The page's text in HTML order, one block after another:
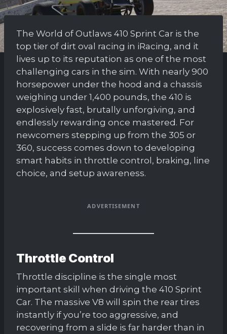
The World of Outlaws 410 Sprint Car is the
top tier of dirt oval racing in iRacing, and it
lives up to its reputation as one of the most
challenging cars in the sim. With nearly 900
horsepower under the hood and a chassis
weighing under 1,400 pounds, the 410 is
explosively fast, brutally unforgiving, and
endlessly rewarding once mastered. For
newcomers stepping up from the 305 or
360, success comes down to developing
smart habits in throttle control, braking, line
choice, and setup awareness.
ADVERTISEMENT
Throttle Control
Throttle discipline is the single most
important skill when driving the 410 Sprint
Car. The massive V8 will spin the rear tires
instantly if you’re too aggressive, and
recovering from a slide is far harder than in